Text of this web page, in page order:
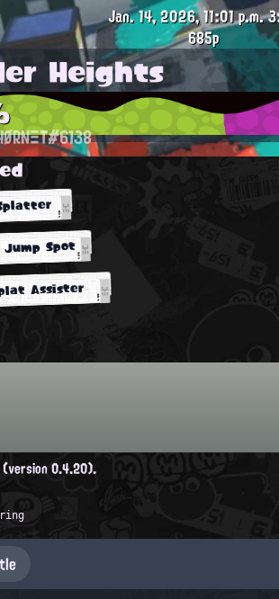
Jan. 14, 2026, 11:01 p.m.
685p
Heights
Spot
Assister
(version 0.4.20).